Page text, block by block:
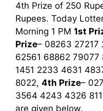
4th Prize of 250
Rupees. Today
Morning 1 PM 1st
Prize– 08263 27217
62561 68862 79077
1451 2233 4631
8022, 4th Prize–
3564 4243 4326
are given below.